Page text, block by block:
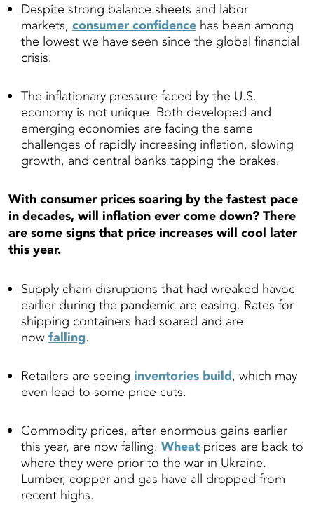
Despite strong balance sheets and labor
markets, consumer confidence has been among
the lowest we have seen since the global financial
crisis.
The inflationary pressure faced by the U.S.
economy is not unique. Both developed and
emerging economies are facing the same
challenges of rapidly increasing inflation, slowing
growth, and central banks tapping the brakes.
With consumer prices soaring by the fastest pace
in decades, will inflation ever come down? There
are some signs that price increases will cool later
this year.
Supply chain disruptions that had wreaked havoc
earlier during the pandemic are easing. Rates for
shipping containers had soared and are
now falling.
Retailers are seeing inventories build, which may
even lead to some price cuts.
Commodity prices, after enormous gains earlier
this year, are now falling. Wheat prices are back to
where they were prior to the war in Ukraine.
Lumber, copper and gas have all dropped from
recent highs.